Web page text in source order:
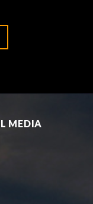
MEDIA